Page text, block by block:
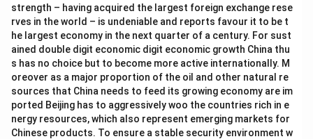
strength – having acquired the largest foreign exchange rese
rves in the world – is undeniable and reports favour it to be t
he largest economy in the next quarter of a century. For sust
ained double digit economic digit economic growth China thu
s has no choice but to become more active internationally. M
oreover as a major proportion of the oil and other natural re
sources that China needs to feed its growing economy are im
ported Beijing has to aggressively woo the countries rich in e
nergy resources, which also represent emerging markets for
Chinese products. To ensure a stable security environment w